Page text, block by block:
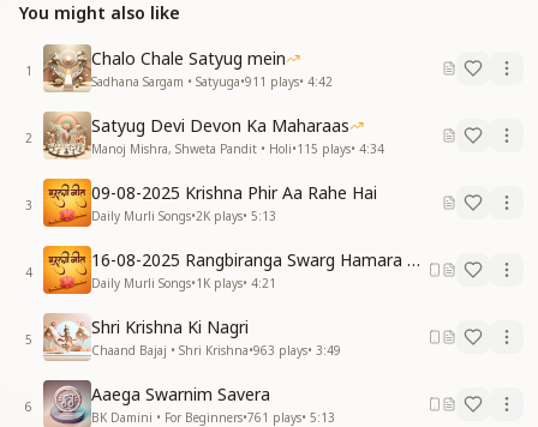
You might also like
1
Chalo Chale Satyug mein
Sadhana Sargam • Satyuga•911 plays• 4:42
2
Satyug Devi Devon Ka Maharaas
Manoj Mishra, Shweta Pandit • Holi•115 plays• 4:34
3
09-08-2025 Krishna Phir Aa Rahe Hai
Daily Murli Songs•2K plays• 5:13
4
16-08-2025 Rangbiranga Swarg Hamara Ane Wala Hai
Daily Murli Songs•1K plays• 4:21
5
Shri Krishna Ki Nagri
Chaand Bajaj • Shri Krishna•963 plays• 3:49
6
Aaega Swarnim Savera
BK Damini • For Beginners•761 plays• 5:13